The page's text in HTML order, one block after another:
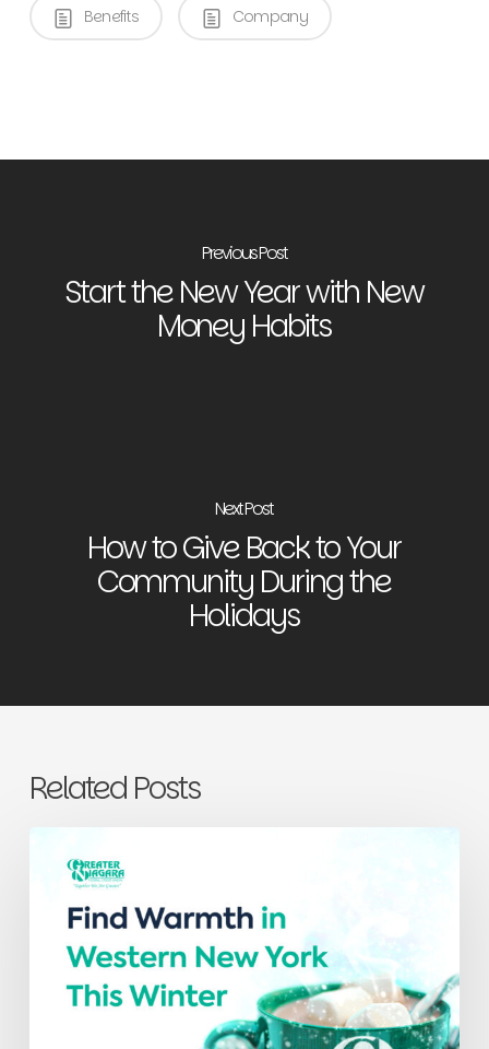
Benefits Company
Previous Post
Start the New Year with New
Money Habits
Next Post
How to Give Back to Your
Community During the
Holidays
Related Posts
Warmth
Western
Winter